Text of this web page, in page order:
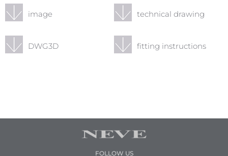
image technical drawing
DWG3D fitting instructions
FOLLOW US